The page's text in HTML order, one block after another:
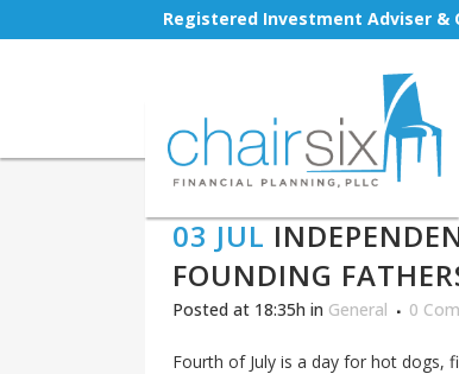
Registered Investment Adviser &
03 JUL
FOUNDING
Posted at 18:35h in General 0
Fourth of July is a day for hot dogs,